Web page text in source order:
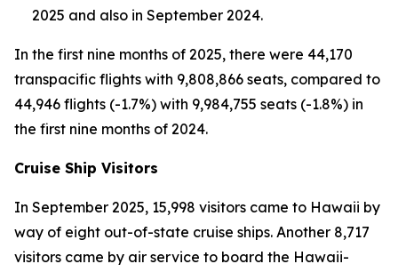
2025 and also in September 2024.
In the first nine months of 2025, there were 44,170
transpacific flights with 9,808,866 seats, compared to
44,946 flights (-1.7%) with 9,984,755 seats (-1.8%) in
the first nine months of 2024.
Cruise Ship Visitors
In September 2025, 15,998 visitors came to Hawaii by
way of eight out-of-state cruise ships. Another 8,717
visitors came by air service to board the Hawaii-